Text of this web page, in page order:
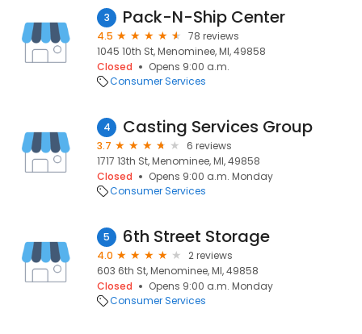
3 Pack-N-Ship Center
4.5
78 reviews
1045 10th St, Menominee, MI, 49858
Closed
Opens 9:00 a.m.
Consumer Services
4 Casting Services Group
3.7
6 reviews
1717 13th St, Menominee, MI, 49858
Closed
Opens 9:00 a.m. Monday
Consumer Services
5 6th Street Storage
4.0
2 reviews
603 6th St, Menominee, MI, 49858
Closed
Opens 9:00 a.m. Monday
Consumer Services